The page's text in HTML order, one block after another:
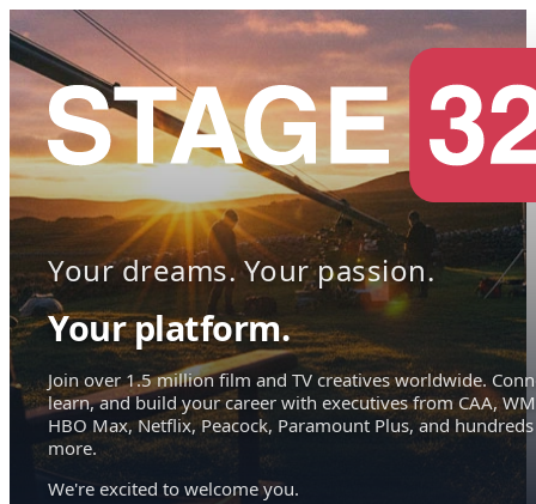
Your dreams. Your passion.
Your platform.
Join over 1.5 million film and TV creatives worldwide.
learn, and build your career with executives from CAA,
HBO Max, Netflix, Peacock, Paramount Plus, and hundreds
more.
We're excited to welcome you.